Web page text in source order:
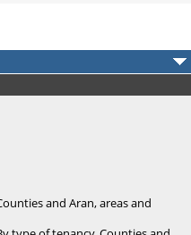
and Aran, areas and